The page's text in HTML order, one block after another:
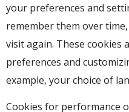
your preferences and
remember them over
visit again. These cookies
preferences and
example, your choice of
Cookies for performance